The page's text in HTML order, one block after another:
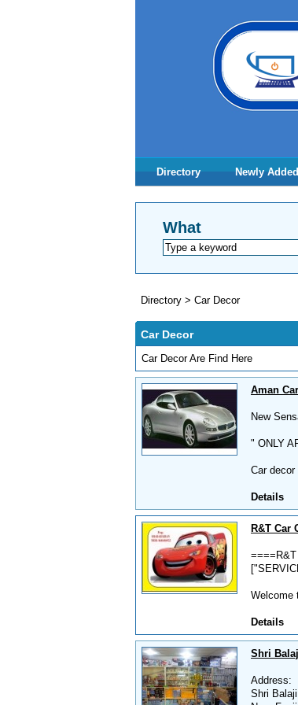
Directory Newly Added
What
Directory > Car Decor
Car Decor
Car Decor Are Find Here
Aman
New
" ONLY
Car
Details
R&T Car
Welcome
Details
Shri
Address:
Shri